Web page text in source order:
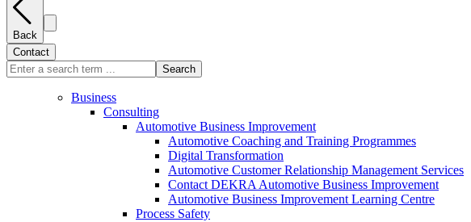
Back
Contact
Search
Business
Consulting
Automotive Business Improvement
Automotive Coaching and Training Programmes
Digital Transformation
Automotive Customer Relationship Management Services
Contact DEKRA Automotive Business Improvement
Automotive Business Improvement Learning Centre
Process Safety